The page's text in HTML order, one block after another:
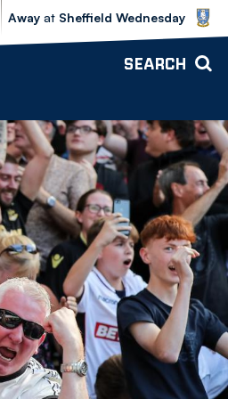
Sheffield Wednesday vs Bolton
Away at Sheffield Wednesday
SEARCH